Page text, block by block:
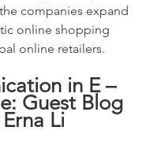
companies expand
online shopping
online retailers.
in E –
Guest Blog
Li